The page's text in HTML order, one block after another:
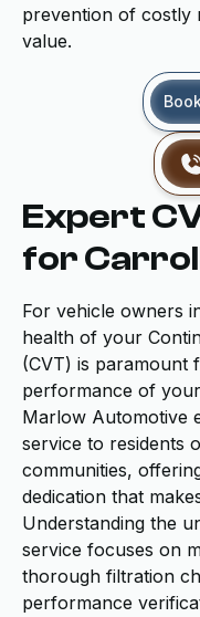
prevention of costly
value.
Expert
for
For vehicle owners
health of your
(CVT) is paramount
performance of
Marlow Automotive
service to residents
communities,
dedication that
Understanding the
service focuses on
thorough filtration
performance